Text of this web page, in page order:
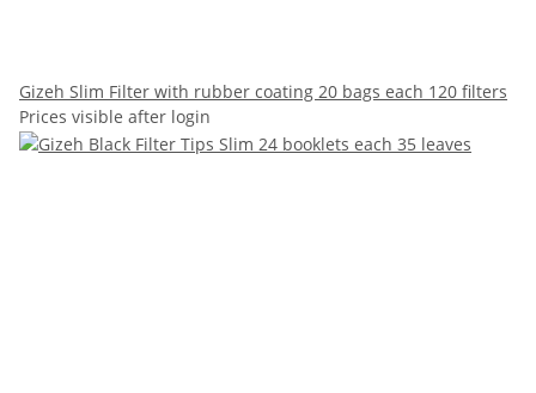
Gizeh Slim Filter with rubber coating 20 bags each 120 filters
Prices visible after login